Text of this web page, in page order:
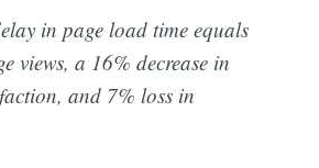
in page load time equals
views, a 16% decrease in
and 7% loss in